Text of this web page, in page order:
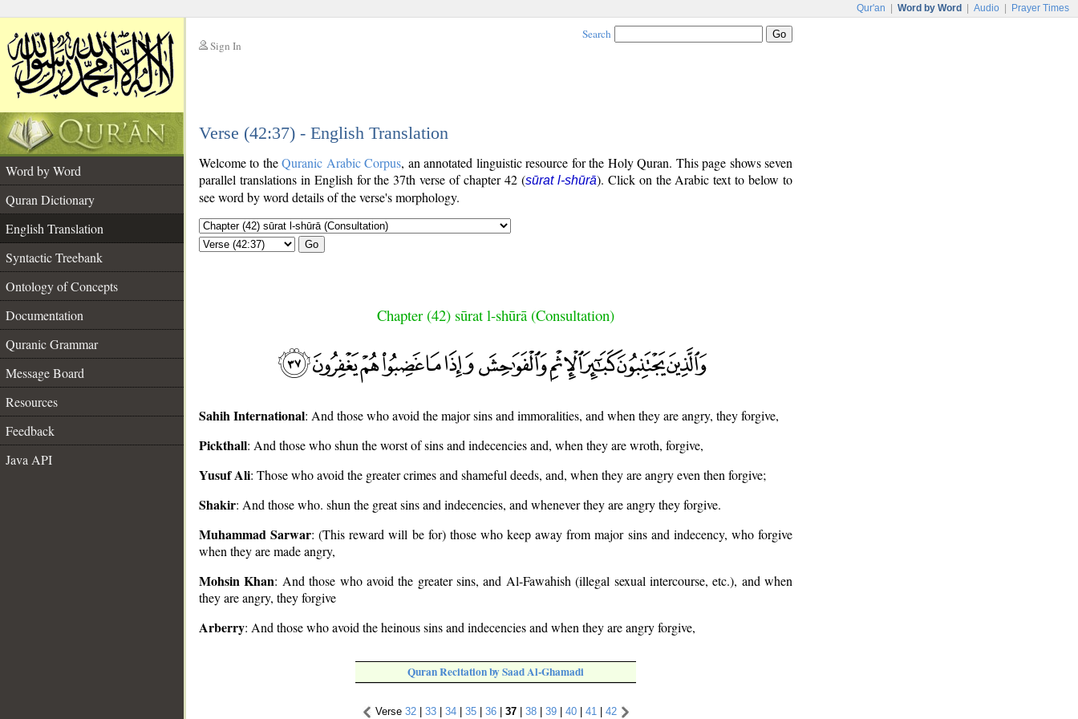
Qur'an Word by Word Audio Prayer Times
Sign In
Search
Verse (42:37) - English Translation
Word by Word
Quran Dictionary
English Translation
Syntactic Treebank
Ontology of Concepts
Documentation
Quranic Grammar
Message Board
Resources
Feedback
Java API
Welcome to theQuranic Arabic Corpus, an annotated linguistic resource for the Holy Quran. This page shows seven
parallel translations in English for the 37th verse of chapter 42 (sūrat l-shūrā). Click on the Arabic text to below to
see word by word details of the verse's morphology.
Go
Chapter (42) sūrat l-shūrā (Consultation)
Sahih International: And those who avoid the major sins and immoralities, and when they are angry, they forgive,
Pickthall: And those who shun the worst of sins and indecencies and, when they are wroth, forgive,
Yusuf Ali: Those who avoid the greater crimes and shameful deeds, and, when they are angry even then forgive;
Shakir: And those who. shun the great sins and indecencies, and whenever they are angry they forgive.
Muhammad Sarwar: (This reward will be for) those who keep away from major sins and indecency, who forgive
when they are made angry,
Mohsin Khan: And those who avoid the greater sins, and Al-Fawahish (illegal sexual intercourse, etc.), and when
they are angry, they forgive
Arberry: And those who avoid the heinous sins and indecencies and when they are angry forgive,
Quran Recitation by Saad Al-Ghamadi
Verse 32| 33| 34| 35| 36| 37| 38| 39| 40| 41 | 42